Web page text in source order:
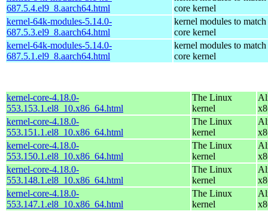
687.5.4.el9_8.aarch64.html
core kernel
kernel-64k-modules-5.14.0-
687.5.3.el9_8.aarch64.html
kernel modules to match
core kernel
kernel-64k-modules-5.14.0-
687.5.1.el9_8.aarch64.html
kernel modules to match
core kernel
kernel-core-4.18.0-
553.153.1.el8_10.x86_64.html
The Linux
kernel
kernel-core-4.18.0-
553.151.1.el8_10.x86_64.html
The Linux
kernel
kernel-core-4.18.0-
553.150.1.el8_10.x86_64.html
The Linux
kernel
kernel-core-4.18.0-
553.148.1.el8_10.x86_64.html
The Linux
kernel
kernel-core-4.18.0-
553.147.1.el8_10.x86_64.html
The Linux
kernel